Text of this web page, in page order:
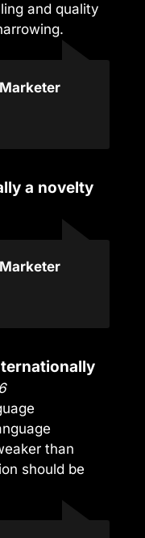
and quality
a novelty
than
should be